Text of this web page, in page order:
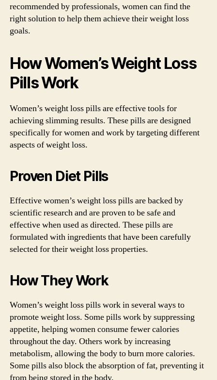
recommended by professionals, women can find the
right solution to help them achieve their weight loss
goals.
How Women’s Weight Loss
Pills Work
Women’s weight loss pills are effective tools for
achieving slimming results. These pills are designed
specifically for women and work by targeting different
aspects of weight loss.
Proven Diet Pills
Effective women’s weight loss pills are backed by
scientific research and are proven to be safe and
effective when used as directed. These pills are
formulated with ingredients that have been carefully
selected for their weight loss properties.
How They Work
Women’s weight loss pills work in several ways to
promote weight loss. Some pills work by suppressing
appetite, helping women consume fewer calories
throughout the day. Others work by increasing
metabolism, allowing the body to burn more calories.
Some pills also block the absorption of fat, preventing it